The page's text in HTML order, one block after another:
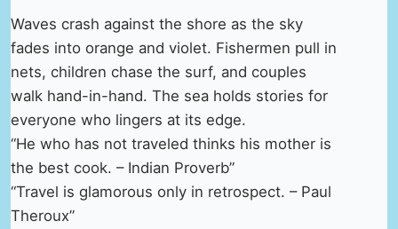
Waves crash against the shore as the sky
fades into orange and violet. Fishermen pull in
nets, children chase the surf, and couples
walk hand-in-hand. The sea holds stories for
everyone who lingers at its edge.
“He who has not traveled thinks his mother is
the best cook. – Indian Proverb”
“Travel is glamorous only in retrospect. – Paul
Theroux”